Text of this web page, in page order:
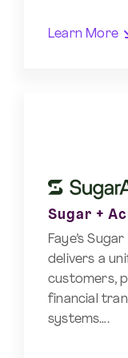
Learn More
Sugar +
Faye’s
delivers a
customers,
financial
systems….